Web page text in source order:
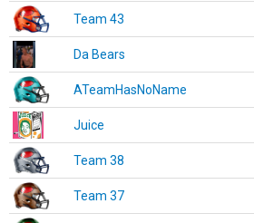
Team 43
Da Bears
ATeamHasNoName
Juice
Team 38
Team 37